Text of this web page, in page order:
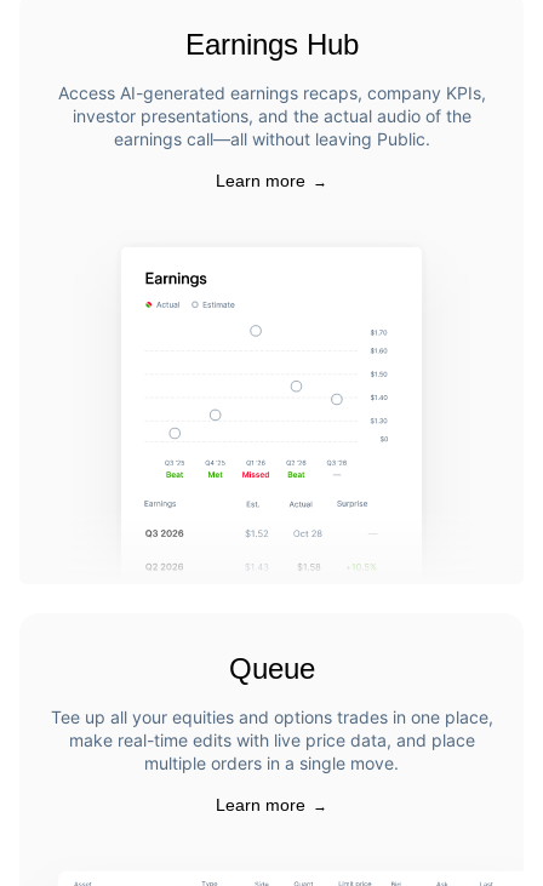
Earnings Hub
Access AI-generated earnings recaps, company KPIs,
investor presentations, and the actual audio of the
earnings call—all without leaving Public.
Learn more
Queue
Tee up all your equities and options trades in one place,
make real-time edits with live price data, and place
multiple orders in a single move.
Learn more